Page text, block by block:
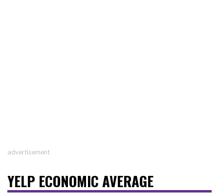
advertisement
YELP ECONOMIC AVERAGE